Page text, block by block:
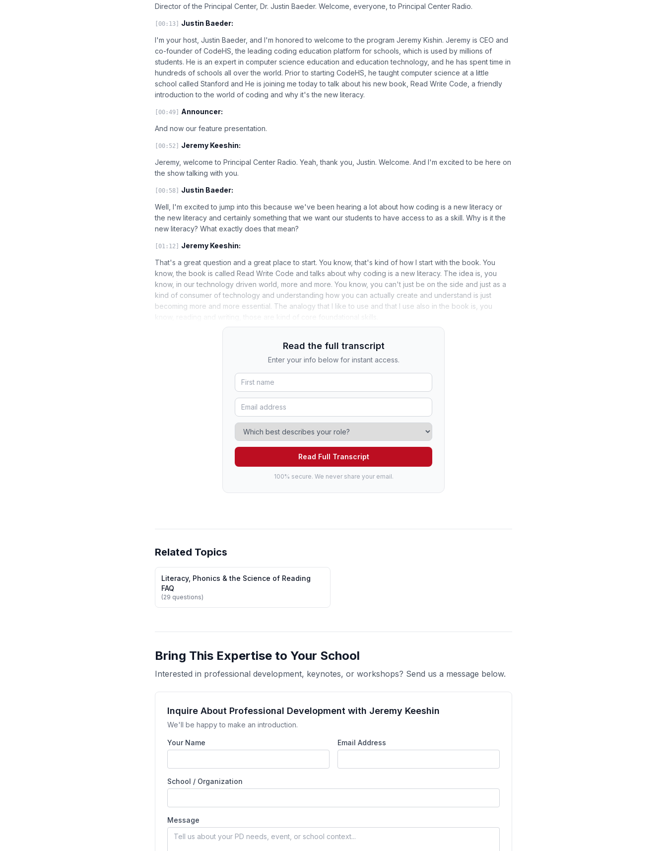
Director of the Principal Center, Dr. Justin Baeder. Welcome, everyone, to Principal Center Radio.
[00:13] Justin Baeder:
I'm your host, Justin Baeder, and I'm honored to welcome to the program Jeremy Kishin. Jeremy is CEO and
co-founder of CodeHS, the leading coding education platform for schools, which is used by millions of
students. He is an expert in computer science education and education technology, and he has spent time in
hundreds of schools all over the world. Prior to starting CodeHS, he taught computer science at a little
school called Stanford and He is joining me today to talk about his new book, Read Write Code, a friendly
introduction to the world of coding and why it's the new literacy.
[00:49] Announcer:
And now our feature presentation.
[00:52] Jeremy Keeshin:
Jeremy, welcome to Principal Center Radio. Yeah, thank you, Justin. Welcome. And I'm excited to be here on
the show talking with you.
[00:58] Justin Baeder:
Well, I'm excited to jump into this because we've been hearing a lot about how coding is a new literacy or
the new literacy and certainly something that we want our students to have access to as a skill. Why is it the
new literacy? What exactly does that mean?
[01:12] Jeremy Keeshin:
That's a great question and a great place to start. You know, that's kind of how I start with the book. You
know, the book is called Read Write Code and talks about why coding is a new literacy. The idea is, you
know, in our technology driven world, more and more. You know, you can't just be on the side and just as a
kind of consumer of technology and understanding how you can actually create and understand is just
becoming more and more essential. The analogy that I like to use and that I use also in the book is, you
Read the full transcript
Enter your info below for instant access.
Read Full Transcript
100% secure. We never share your email.
Related Topics
Literacy, Phonics & the Science of Reading
FAQ
(29 questions)
Bring This Expertise to Your School
Interested in professional development, keynotes, or workshops? Send us a message below.
Inquire About Professional Development with Jeremy Keeshin
We'll be happy to make an introduction.
Your Name Email Address
School / Organization
Message